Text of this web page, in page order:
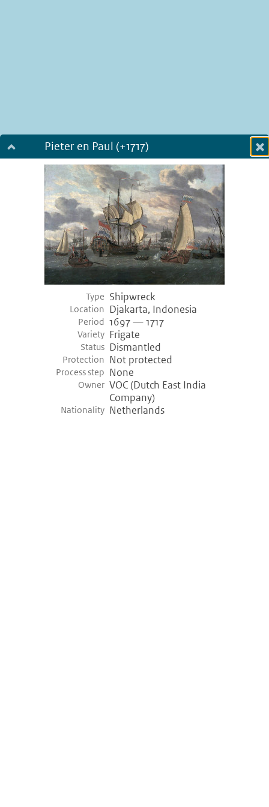
Pieter en Paul (+1717)
Dialog fullscreen
Type Shipwreck
Location Djakarta, Indonesia
Period 1697 — 1717
Variety Frigate
Status Dismantled
Protection Not protected
Process step None
Owner VOC (Dutch East India
Company)
Nationality Netherlands